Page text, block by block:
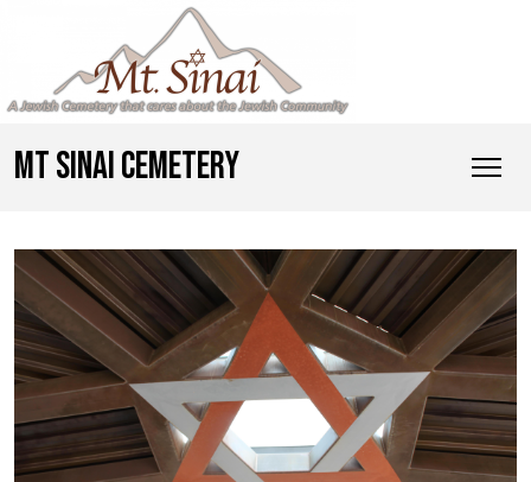
MT SINAI CEMETERY